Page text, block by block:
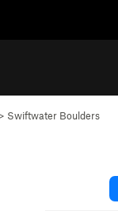
> Swiftwater Boulders